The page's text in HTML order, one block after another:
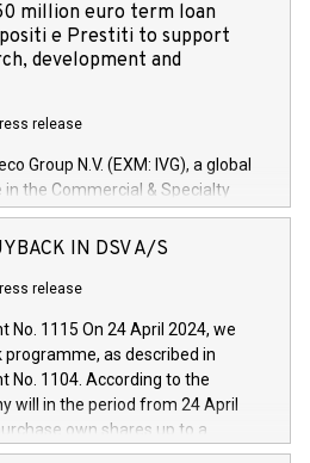
million euro term loan
e Prestiti to support
development and
release
Group N.V. (EXM: IVG), a global
the Commercial & Specialty
Financial Services arenas,
term loan facility of 150 million
to research, development and
innovative technologies and
electric propulsion and further
driving, digitalisation and
at increasing efficiency, safety,
The financed investments,
IN DSV A/S
release
No. 1115 On 24 April 2024, we
as described in
No. 1104. According to the
will in the period from 24 April
own shares up to a
million, and no more than